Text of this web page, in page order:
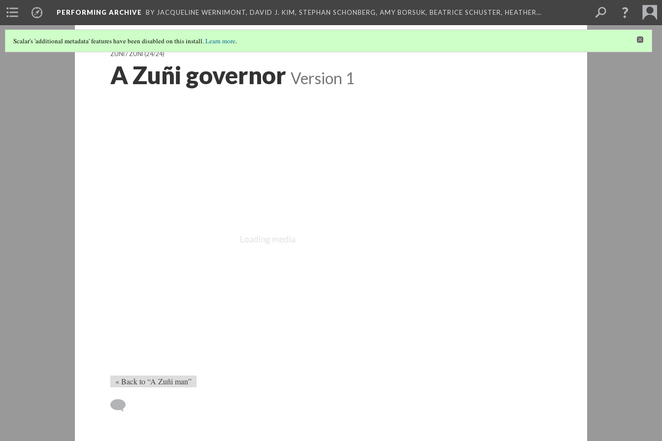
PERFORMING ARCHIVE BY JACQUELINE WERNIMONT, DAVID J. KIM, STEPHAN SCHONBERG, AMY BORSUK, BEATRICE SCHUSTER, HEATHER…
Scalar's 'additional metadata' features have been disabled on this install.Learn more.
ZUNI / ZUÑI(24/24)
A Zuñi governor Version 1
« Back to “A Zuñi man”